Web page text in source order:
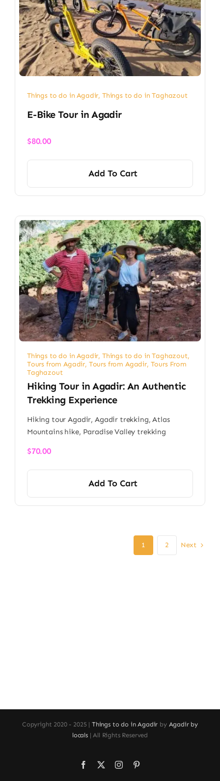
Things to do in Agadir, Things to do in Taghazout
E-Bike Tour in Agadir
$80.00
Add To Cart
Things to do in Agadir, Things to do in Taghazout,
Tours from Agadir, Tours from Agadir, Tours From
Taghazout
Hiking Tour in Agadir: An Authentic
Trekking Experience
Hiking tour Agadir, Agadir trekking, Atlas
Mountains hike, Paradise Valley trekking
$70.00
Add To Cart
1 2 Next
Copyright 2020 - 2025 | Things to do in Agadir by Agadir by
locals| All Rights Reserved
Facebook InstagramPinterest